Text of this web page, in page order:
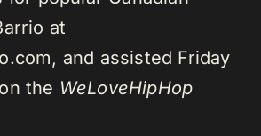
at
and assisted Friday
the WeLoveHipHop